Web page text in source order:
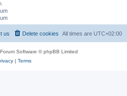
All times are UTC+02:00
Delete cookies
us
Software © phpBB Limited
| Terms